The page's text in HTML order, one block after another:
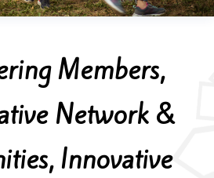
Members,
Network &
Innovative